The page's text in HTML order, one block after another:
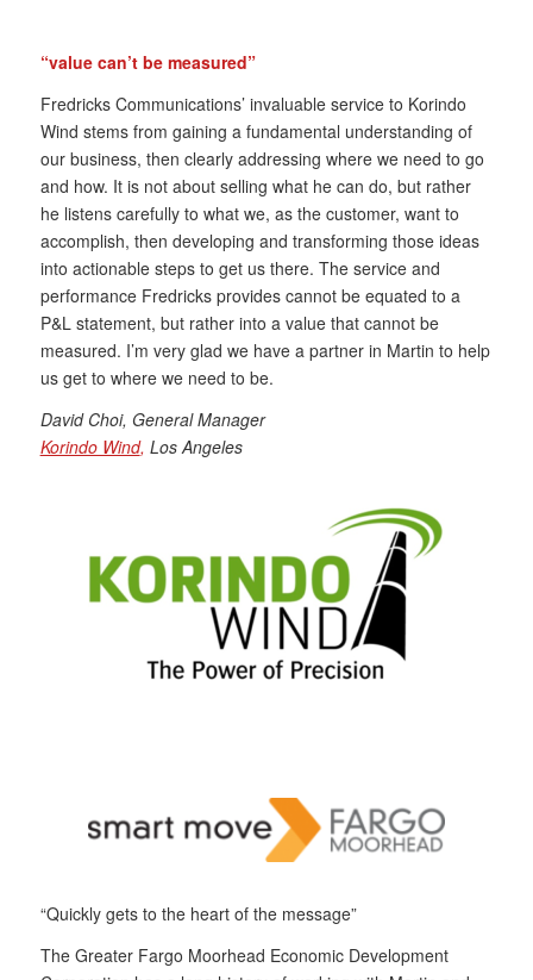
“value can’t be measured”
Fredricks Communications’ invaluable service to Korindo
Wind stems from gaining a fundamental understanding of
our business, then clearly addressing where we need to go
and how. It is not about selling what he can do, but rather
he listens carefully to what we, as the customer, want to
accomplish, then developing and transforming those ideas
into actionable steps to get us there. The service and
performance Fredricks provides cannot be equated to a
P&L statement, but rather into a value that cannot be
measured. I’m very glad we have a partner in Martin to help
us get to where we need to be.
David Choi, General Manager
Korindo Wind, Los Angeles
“Quickly gets to the heart of the message”
The Greater Fargo Moorhead Economic Development